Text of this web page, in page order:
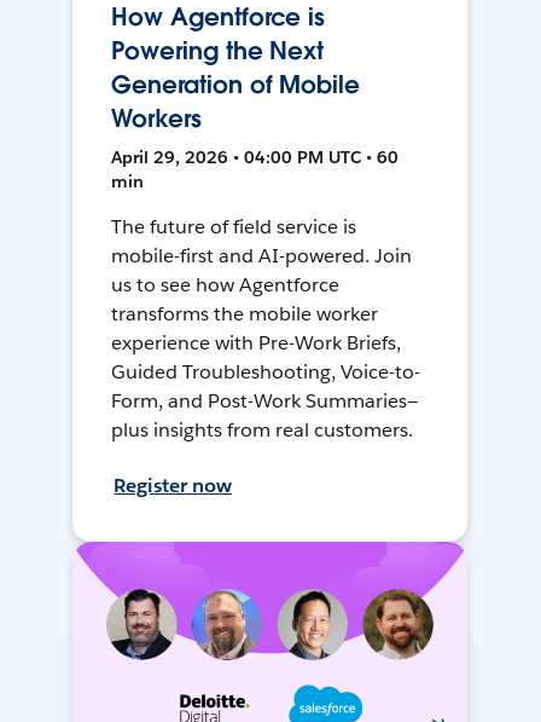
How Agentforce is
Powering the Next
Generation of Mobile
Workers
April 29, 2026 • 04:00 PM UTC • 60
min
The future of field service is
mobile-first and AI-powered. Join
us to see how Agentforce
transforms the mobile worker
experience with Pre-Work Briefs,
Guided Troubleshooting, Voice-to-
Form, and Post-Work Summaries—
plus insights from real customers.
Register now